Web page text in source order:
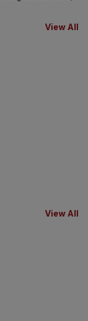
View All
View All